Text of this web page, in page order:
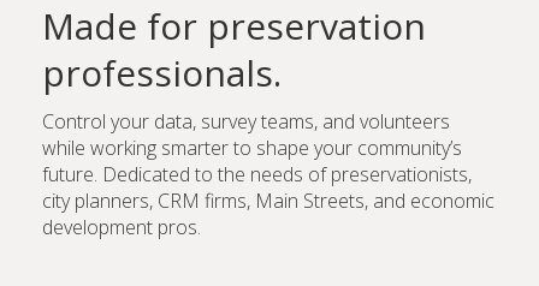
Made for preservation
professionals.
Control your data, survey teams, and volunteers
while working smarter to shape your community’s
future. Dedicated to the needs of preservationists,
city planners, CRM firms, Main Streets, and economic
development pros.